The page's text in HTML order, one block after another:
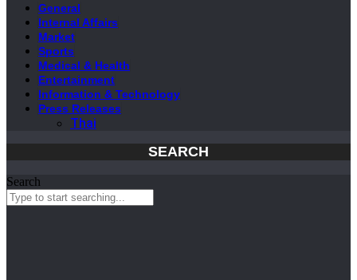
General
Internal Affairs
Market
Sports
Medical & Health
Entertainment
Information & Technology
Press Releases
Thai
SEARCH
Search